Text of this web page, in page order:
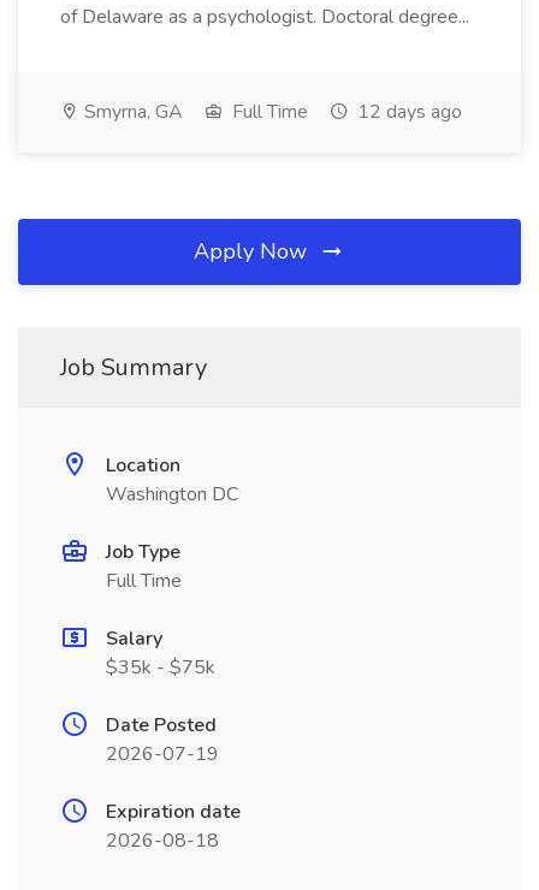
of Delaware as a psychologist. Doctoral degree...
Smyrna, GA Full Time 12 days ago
Apply Now
Job Summary
Location
Washington DC
Job Type
Full Time
Salary
$35k - $75k
Date Posted
2026-07-19
Expiration date
2026-08-18